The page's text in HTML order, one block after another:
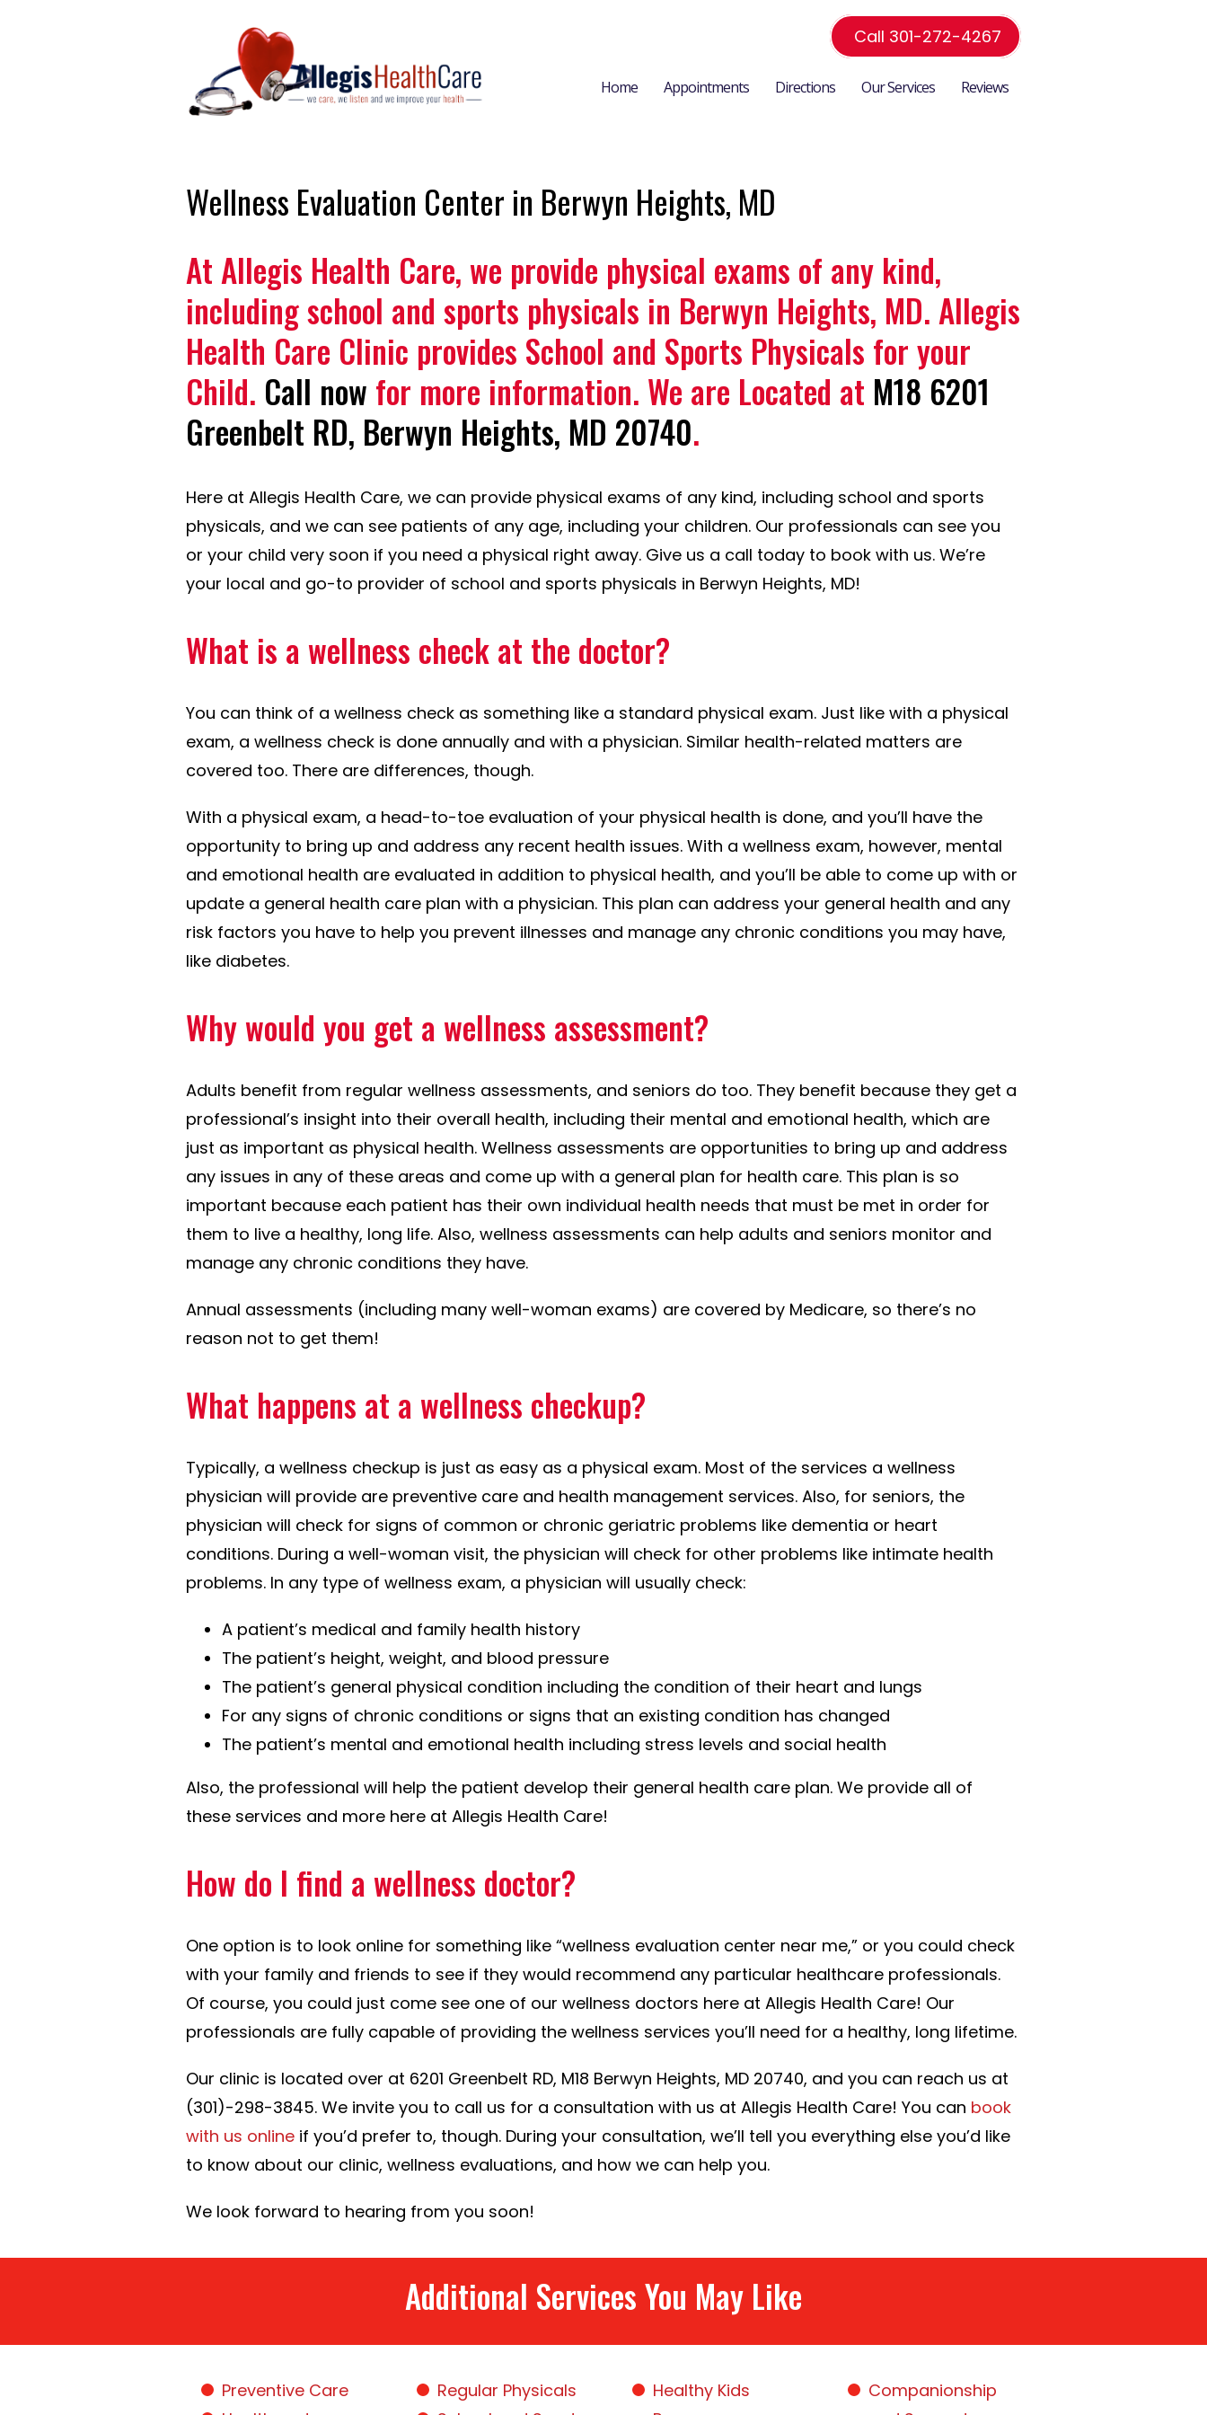
Call 301-272-4267
Home Appointments Directions Our Services Reviews
Wellness Evaluation Center in Berwyn Heights, MD
At Allegis Health Care, we provide physical exams of any kind,
including school and sports physicals in Berwyn Heights, MD. Allegis
Health Care Clinic provides School and Sports Physicals for your
Child. Call now for more information. We are Located at M18 6201
Greenbelt RD, Berwyn Heights, MD 20740.
Here at Allegis Health Care, we can provide physical exams of any kind, including school and sports
physicals, and we can see patients of any age, including your children. Our professionals can see you
or your child very soon if you need a physical right away. Give us a call today to book with us. We’re
your local and go-to provider of school and sports physicals in Berwyn Heights, MD!
What is a wellness check at the doctor?
You can think of a wellness check as something like a standard physical exam. Just like with a physical
exam, a wellness check is done annually and with a physician. Similar health-related matters are
covered too. There are differences, though.
With a physical exam, a head-to-toe evaluation of your physical health is done, and you’ll have the
opportunity to bring up and address any recent health issues. With a wellness exam, however, mental
and emotional health are evaluated in addition to physical health, and you’ll be able to come up with or
update a general health care plan with a physician. This plan can address your general health and any
risk factors you have to help you prevent illnesses and manage any chronic conditions you may have,
like diabetes.
Why would you get a wellness assessment?
Adults benefit from regular wellness assessments, and seniors do too. They benefit because they get a
professional’s insight into their overall health, including their mental and emotional health, which are
just as important as physical health. Wellness assessments are opportunities to bring up and address
any issues in any of these areas and come up with a general plan for health care. This plan is so
important because each patient has their own individual health needs that must be met in order for
them to live a healthy, long life. Also, wellness assessments can help adults and seniors monitor and
manage any chronic conditions they have.
Annual assessments (including many well-woman exams) are covered by Medicare, so there’s no
reason not to get them!
What happens at a wellness checkup?
Typically, a wellness checkup is just as easy as a physical exam. Most of the services a wellness
physician will provide are preventive care and health management services. Also, for seniors, the
physician will check for signs of common or chronic geriatric problems like dementia or heart
conditions. During a well-woman visit, the physician will check for other problems like intimate health
problems. In any type of wellness exam, a physician will usually check:
A patient’s medical and family health history
The patient’s height, weight, and blood pressure
The patient’s general physical condition including the condition of their heart and lungs
For any signs of chronic conditions or signs that an existing condition has changed
The patient’s mental and emotional health including stress levels and social health
Also, the professional will help the patient develop their general health care plan. We provide all of
these services and more here at Allegis Health Care!
How do I find a wellness doctor?
One option is to look online for something like “wellness evaluation center near me,” or you could check
with your family and friends to see if they would recommend any particular healthcare professionals.
Of course, you could just come see one of our wellness doctors here at Allegis Health Care! Our
professionals are fully capable of providing the wellness services you’ll need for a healthy, long lifetime.
Our clinic is located over at 6201 Greenbelt RD, M18 Berwyn Heights, MD 20740, and you can reach us at
(301)-298-3845. We invite you to call us for a consultation with us at Allegis Health Care! You can book
with us online if you’d prefer to, though. During your consultation, we’ll tell you everything else you’d like
to know about our clinic, wellness evaluations, and how we can help you.
We look forward to hearing from you soon!
Additional Services You May Like
Preventive Care
Regular Physicals
Healthy Kids
Companionship